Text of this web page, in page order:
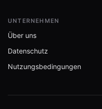
UNTERNEHMEN
Über uns
Datenschutz
Nutzungsbedingungen